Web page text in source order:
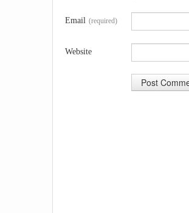
Email (required)
Website